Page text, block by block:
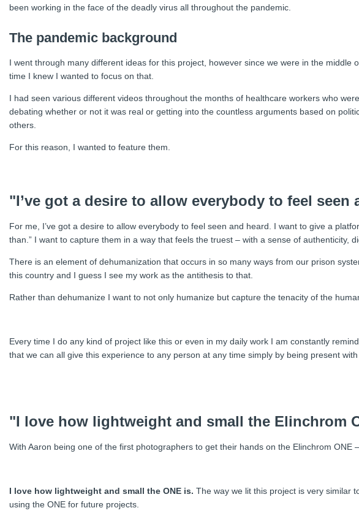
been working in the face of the deadly virus all throughout the pandemic.
The pandemic background
I went through many different ideas for this project, however since we were in the
time I knew I wanted to focus on that.
I had seen various different videos throughout the months of healthcare workers who
debating whether or not it was real or getting into the countless arguments based on
others.
For this reason, I wanted to feature them.
"I’ve got a desire to allow everybody to feel seen
For me, I’ve got a desire to allow everybody to feel seen and heard. I want to give a
than.” I want to capture them in a way that feels the truest – with a sense of authenticity,
There is an element of dehumanization that occurs in so many ways from our prison
this country and I guess I see my work as the antithesis to that.
Rather than dehumanize I want to not only humanize but capture the tenacity of the
Every time I do any kind of project like this or even in my daily work I am constantly
that we can all give this experience to any person at any time simply by being present with
"I love how lightweight and small the Elinchrom
With Aaron being one of the first photographers to get their hands on the Elinchrom
I love how lightweight and small the ONE is. The way we lit this project is very similar
using the ONE for future projects.